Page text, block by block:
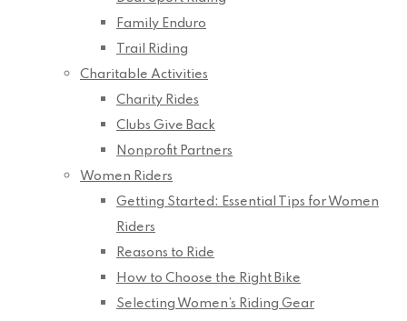
Family Enduro
Trail Riding
Charitable Activities
Charity Rides
Clubs Give Back
Nonprofit Partners
Women Riders
Getting Started: Essential Tips for Women
Riders
Reasons to Ride
How to Choose the Right Bike
Selecting Women’s Riding Gear